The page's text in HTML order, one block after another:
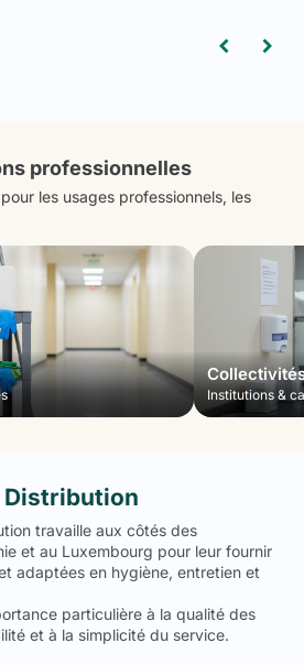
professionnelles
les usages professionnels, les
Institutions &
Distribution
travaille aux côtés des
et au Luxembourg pour leur fournir
adaptées en hygiène, entretien et
particulière à la qualité des
et à la simplicité du service.